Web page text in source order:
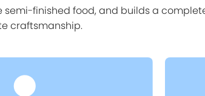
finished food, and builds a
craftsmanship.